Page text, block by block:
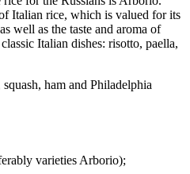
Italian rice, which is valued for its
well as the taste and aroma of
Italian dishes: risotto, paella,
ham and Philadelphia
varieties Arborio);